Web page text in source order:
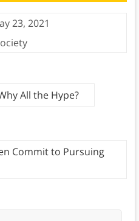
23, 2021
All the Hype?
Commit to Pursuing